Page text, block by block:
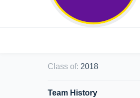
Class of: 2018
Team History